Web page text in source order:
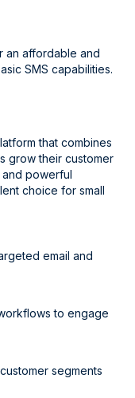
an affordable and
SMS capabilities.
that combines
grow their customer
powerful
choice for small
email and
to engage
segments